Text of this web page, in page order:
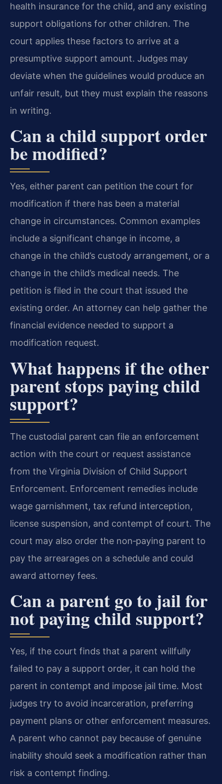
health insurance for the child, and any existing
support obligations for other children. The
court applies these factors to arrive at a
presumptive support amount. Judges may
deviate when the guidelines would produce an
unfair result, but they must explain the reasons
in writing.
Can a child support order
be modified?
Yes, either parent can petition the court for
modification if there has been a material
change in circumstances. Common examples
include a significant change in income, a
change in the child’s custody arrangement, or a
change in the child’s medical needs. The
petition is filed in the court that issued the
existing order. An attorney can help gather the
financial evidence needed to support a
modification request.
What happens if the other
parent stops paying child
support?
The custodial parent can file an enforcement
action with the court or request assistance
from the Virginia Division of Child Support
Enforcement. Enforcement remedies include
wage garnishment, tax refund interception,
license suspension, and contempt of court. The
court may also order the non‑paying parent to
pay the arrearages on a schedule and could
award attorney fees.
Can a parent go to jail for
not paying child support?
Yes, if the court finds that a parent willfully
failed to pay a support order, it can hold the
parent in contempt and impose jail time. Most
judges try to avoid incarceration, preferring
payment plans or other enforcement measures.
A parent who cannot pay because of genuine
inability should seek a modification rather than
risk a contempt finding.